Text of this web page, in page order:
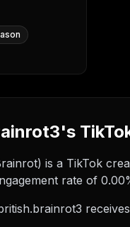
is a TikTok
rate of